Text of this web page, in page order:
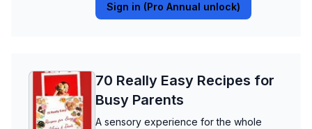
Sign in (Pro Annual unlock)
70 Really Easy Recipes for
Busy Parents
A sensory experience for the whole